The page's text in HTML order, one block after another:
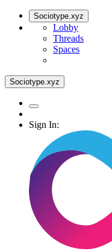
Sociotype.xyz
Lobby
Threads
Spaces
Sociotype.xyz
Sign In: